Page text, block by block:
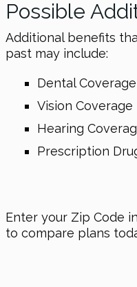
Possible
Additional benefits
past may include:
Dental Coverage
Vision Coverage
Hearing
Prescription
Enter your Zip Code
to compare plans